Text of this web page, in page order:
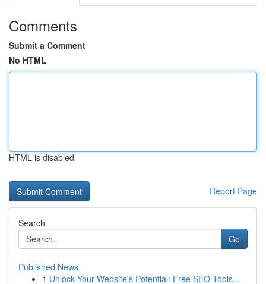
Comments
Submit a Comment
No HTML
HTML is disabled
Report Page
Search
Go
Published News
1 Unlock Your Website's Potential: Free SEO Tools...